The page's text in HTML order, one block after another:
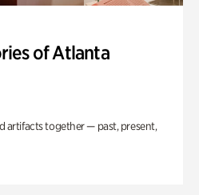
of Atlanta
artifacts together — past, present,